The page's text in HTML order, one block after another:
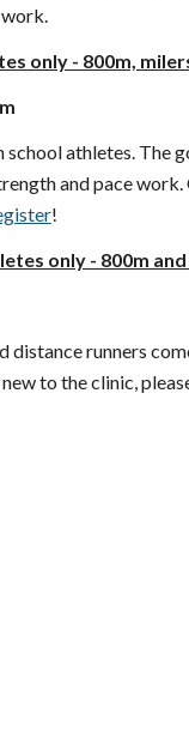
work.
only - 800m,
athletes. The
and pace work.
!
only - 800m
distance runners
to the clinic,